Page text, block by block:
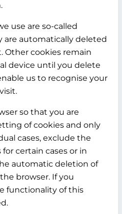
use are so-called
are automatically deleted
Other cookies remain
device until you delete
us to recognise your
so that you are
of cookies and only
cases, exclude the
certain cases or in
automatic deletion of
browser. If you
functionality of this